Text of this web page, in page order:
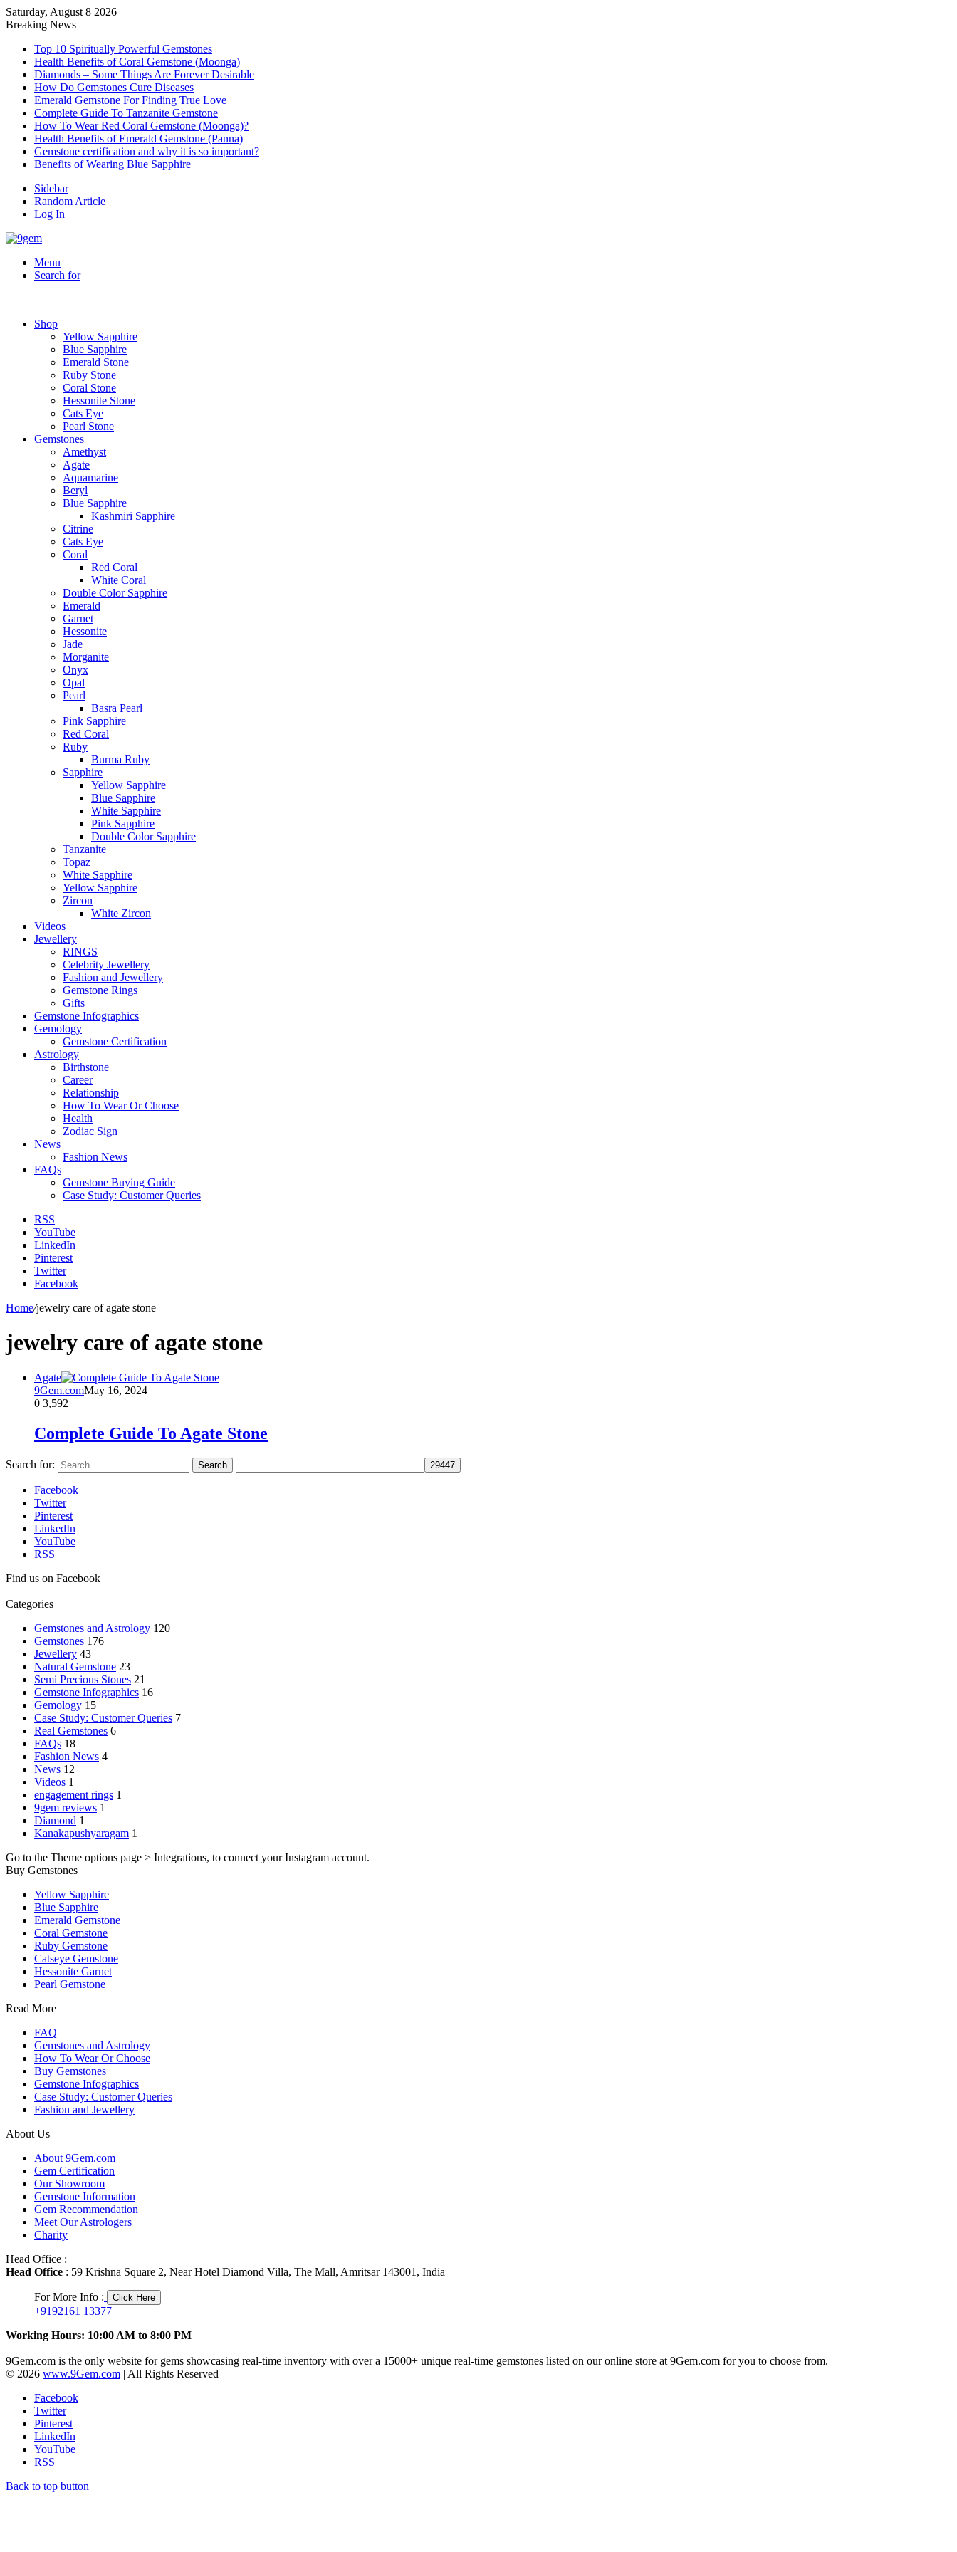
Saturday, August 8 2026
Breaking News
Top 10 Spiritually Powerful Gemstones
Health Benefits of Coral Gemstone (Moonga)
Diamonds – Some Things Are Forever Desirable
How Do Gemstones Cure Diseases
Emerald Gemstone For Finding True Love
Complete Guide To Tanzanite Gemstone
How To Wear Red Coral Gemstone (Moonga)?
Health Benefits of Emerald Gemstone (Panna)
Gemstone certification and why it is so important?
Benefits of Wearing Blue Sapphire
Sidebar
Random Article
Log In
Menu
Search for
Shop
Yellow Sapphire
Blue Sapphire
Emerald Stone
Ruby Stone
Coral Stone
Hessonite Stone
Cats Eye
Pearl Stone
Gemstones
Amethyst
Agate
Aquamarine
Beryl
Blue Sapphire
Kashmiri Sapphire
Citrine
Cats Eye
Coral
Red Coral
White Coral
Double Color Sapphire
Emerald
Garnet
Hessonite
Jade
Morganite
Onyx
Opal
Pearl
Basra Pearl
Pink Sapphire
Red Coral
Ruby
Burma Ruby
Sapphire
Yellow Sapphire
Blue Sapphire
White Sapphire
Pink Sapphire
Double Color Sapphire
Tanzanite
Topaz
White Sapphire
Yellow Sapphire
Zircon
White Zircon
Videos
Jewellery
RINGS
Celebrity Jewellery
Fashion and Jewellery
Gemstone Rings
Gifts
Gemstone Infographics
Gemology
Gemstone Certification
Astrology
Birthstone
Career
Relationship
How To Wear Or Choose
Health
Zodiac Sign
News
Fashion News
FAQs
Gemstone Buying Guide
Case Study: Customer Queries
RSS
YouTube
LinkedIn
Pinterest
Twitter
Facebook
Home/jewelry care of agate stone
jewelry care of agate stone
Agate
9Gem.comMay 16, 2024
0 3,592
Complete Guide To Agate Stone
Search for:
Facebook
Twitter
Pinterest
LinkedIn
YouTube
RSS
Find us on Facebook
Categories
Gemstones and Astrology 120
Gemstones 176
Jewellery 43
Natural Gemstone 23
Semi Precious Stones 21
Gemstone Infographics 16
Gemology 15
Case Study: Customer Queries 7
Real Gemstones 6
FAQs 18
Fashion News 4
News 12
Videos 1
engagement rings 1
9gem reviews 1
Diamond 1
Kanakapushyaragam 1
Go to the Theme options page > Integrations, to connect your Instagram account.
Buy Gemstones
Yellow Sapphire
Blue Sapphire
Emerald Gemstone
Coral Gemstone
Ruby Gemstone
Catseye Gemstone
Hessonite Garnet
Pearl Gemstone
Read More
FAQ
Gemstones and Astrology
How To Wear Or Choose
Buy Gemstones
Gemstone Infographics
Case Study: Customer Queries
Fashion and Jewellery
About Us
About 9Gem.com
Gem Certification
Our Showroom
Gemstone Information
Gem Recommendation
Meet Our Astrologers
Charity
Head Office :
Head Office : 59 Krishna Square 2, Near Hotel Diamond Villa, The Mall, Amritsar 143001, India
For More Info : Click Here
+9192161 13377
Working Hours: 10:00 AM to 8:00 PM
9Gem.com is the only website for gems showcasing real-time inventory with over a 15000+ unique real-time gemstones listed on our online store at 9Gem.com for you to choose from.
© 2026 www.9Gem.com | All Rights Reserved
Facebook
Twitter
Pinterest
LinkedIn
YouTube
RSS
Back to top button